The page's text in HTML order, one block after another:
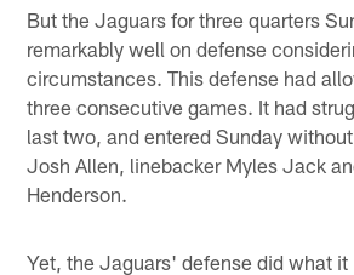
But the Jaguars for three quarters
remarkably well on defense
circumstances. This defense had
three consecutive games. It had
last two, and entered Sunday
Josh Allen, linebacker Myles Jack
Henderson.
Yet, the Jaguars' defense did what it